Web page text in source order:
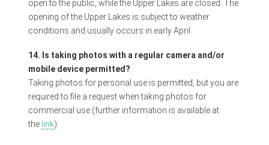
open to the public, while the Upper Lakes are closed. The
opening of the Upper Lakes is subject to weather
conditions and usually occurs in early April.
14. Is taking photos with a regular camera and/or
mobile device permitted?
Taking photos for personal use is permitted, but you are
required to file a request when taking photos for
commercial use (further information is available at
the link).